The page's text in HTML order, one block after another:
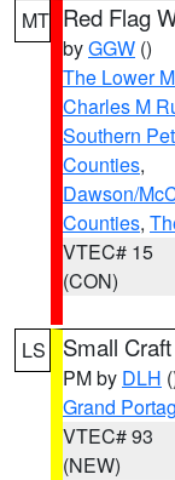
MT Red Flag
byGGW ()
The Lower
Charles M
Southern
Counties,
Dawson/
Counties,
VTEC# 15
(CON)
LS Small
PM by DLH
Grand
VTEC# 93
(NEW)